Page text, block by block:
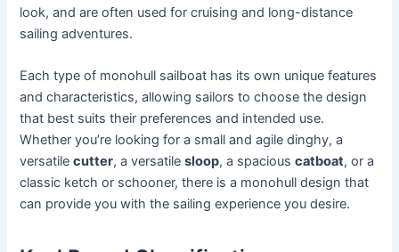
look, and are often used for cruising and long-distance
sailing adventures.
Each type of monohull sailboat has its own unique features
and characteristics, allowing sailors to choose the design
that best suits their preferences and intended use.
Whether you’re looking for a small and agile dinghy, a
versatilecutter, a versatilesloop, a spaciouscatboat, or a
classic ketch or schooner, there is a monohull design that
can provide you with the sailing experience you desire.